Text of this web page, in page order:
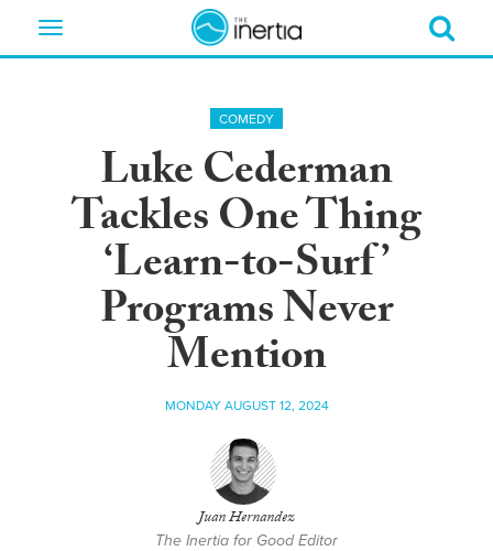
Toggle
COMEDY
Luke Cederman
Tackles One Thing
‘Learn-to-Surf’
Programs Never
Mention
MONDAY AUGUST 12, 2024
Juan Hernandez
The Inertia for Good Editor